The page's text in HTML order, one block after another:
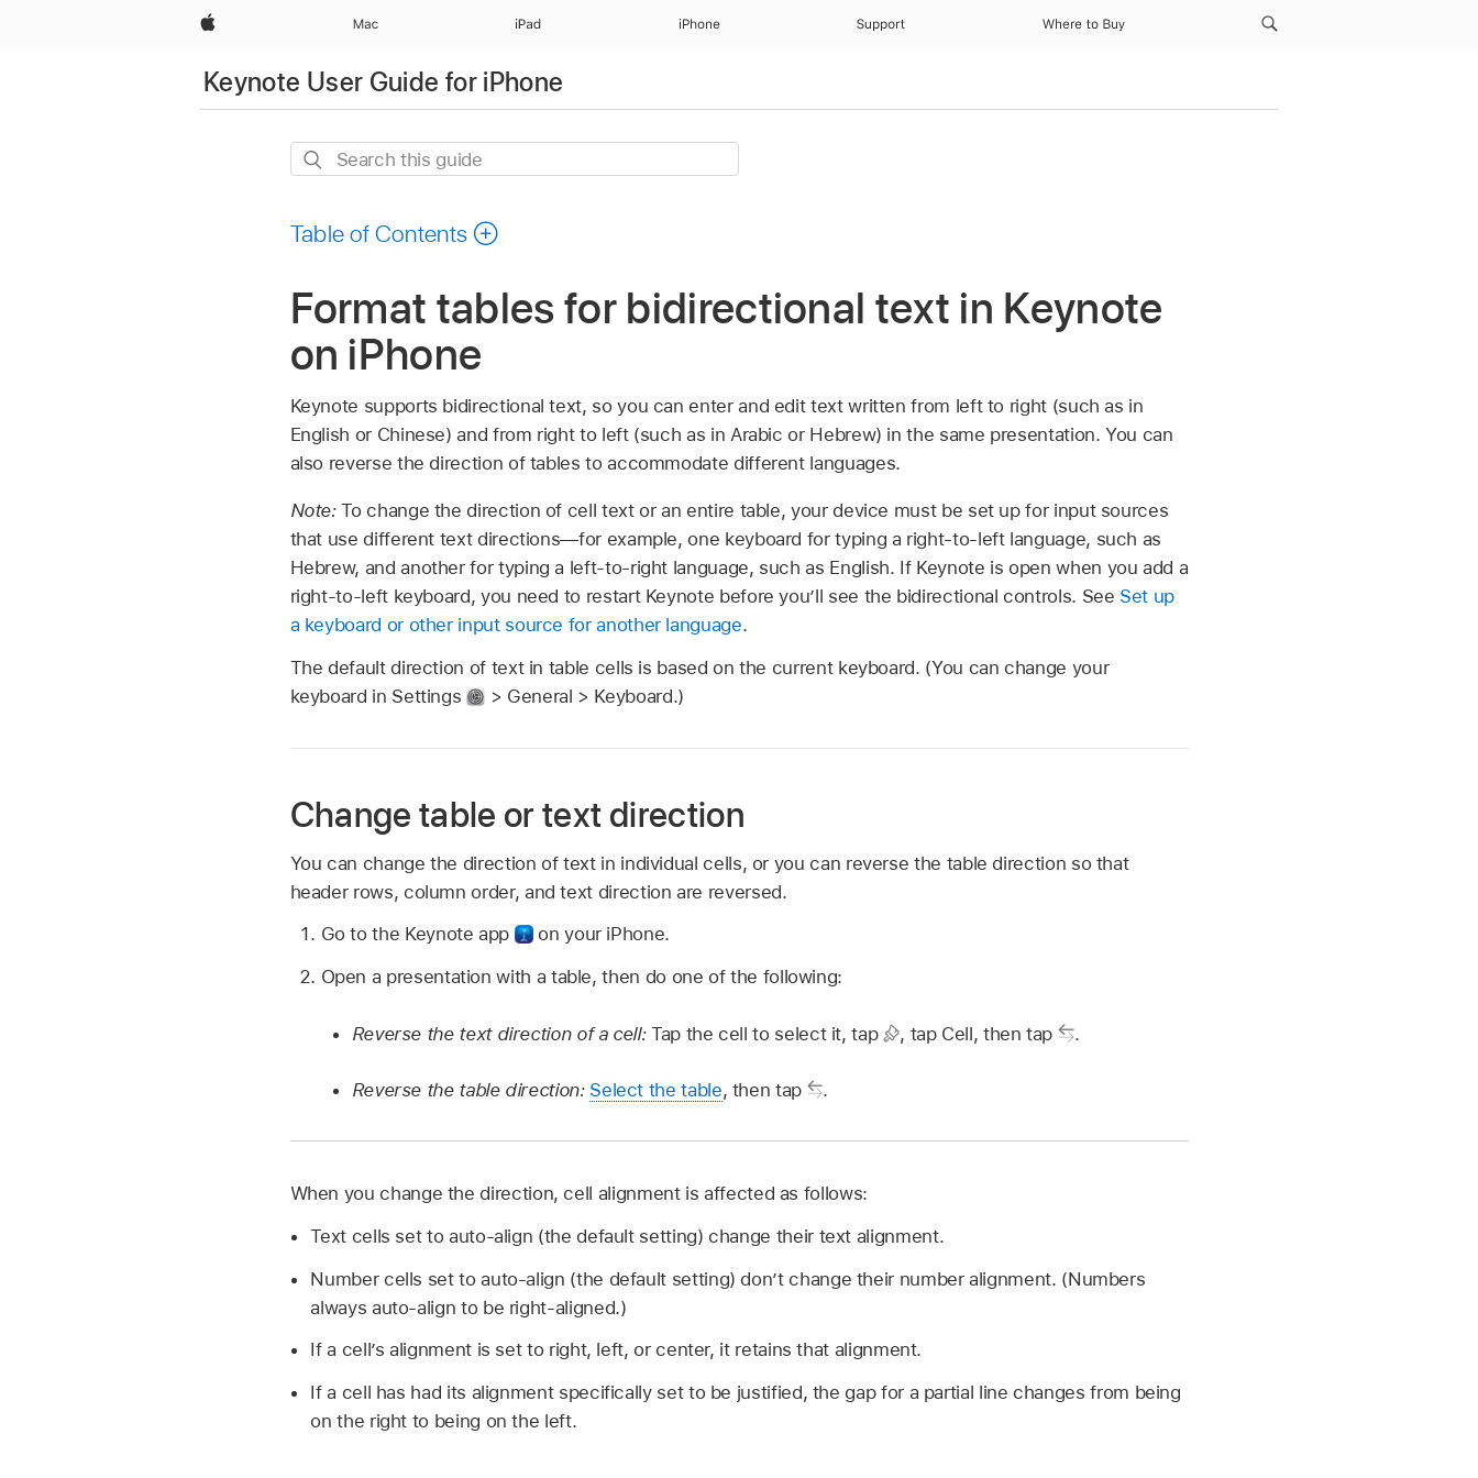
Apple Mac iPad iPhone Support Where to Buy
Keynote User Guide for iPhone
Search
Table of Contents
Format tables for bidirectional text in Keynote
on iPhone
Keynote supports bidirectional text, so you can enter and edit text written from left to right (such as in
English or Chinese) and from right to left (such as in Arabic or Hebrew) in the same presentation. You can
also reverse the direction of tables to accommodate different languages.
Note:To change the direction of cell text or an entire table, your device must be set up for input sources
that use different text directions—for example, one keyboard for typing a right-to-left language, such as
Hebrew, and another for typing a left-to-right language, such as English. If Keynote is open when you add a
right-to-left keyboard, you need to restart Keynote before you’ll see the bidirectional controls. See Set up
a keyboard or other input source for another language.
The default direction of text in table cells is based on the current keyboard. (You can change your
keyboard in Settings
> General > Keyboard.)
Change table or text direction
You can change the direction of text in individual cells, or you can reverse the table direction so that
header rows, column order, and text direction are reversed.
Go to the Keynote app
on your iPhone.
Open a presentation with a table, then do one of the following:
Reverse the text direction of a cell:Tap the cell to select it, tap , tap Cell, then tap .
Reverse the table direction: Select the table, then tap .
When you change the direction, cell alignment is affected as follows:
Text cells set to auto-align (the default setting) change their text alignment.
Number cells set to auto-align (the default setting) don’t change their number alignment. (Numbers
always auto-align to be right-aligned.)
If a cell’s alignment is set to right, left, or center, it retains that alignment.
If a cell has had its alignment specifically set to be justified, the gap for a partial line changes from being
on the right to being on the left.